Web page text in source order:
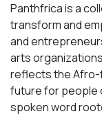
Panthfrica is a
transform and
and
arts
reflects the Afro-
future for people
spoken word